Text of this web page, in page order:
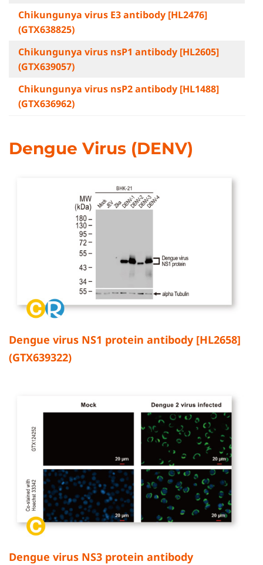
Chikungunya virus E3 antibody [HL2476]
(GTX638825)
Chikungunya virus nsP1 antibody [HL2605]
(GTX639057)
Chikungunya virus nsP2 antibody [HL1488]
(GTX636962)
Dengue Virus (DENV)
Dengue virus NS1 protein antibody [HL2658]
(GTX639322)
Dengue virus NS3 protein antibody